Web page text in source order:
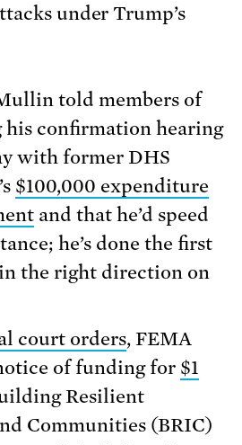
under Trump’s
told members of
his confirmation hearing
with former DHS
$100,000 expenditure
and that he’d speed
he’s done the first
in the right direction on
court orders, FEMA
of funding for $1
Resilient
Communities (BRIC)